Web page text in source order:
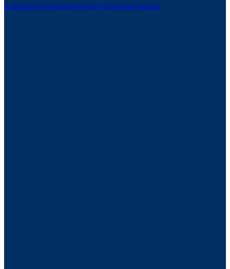
Website Management by Smooth Media